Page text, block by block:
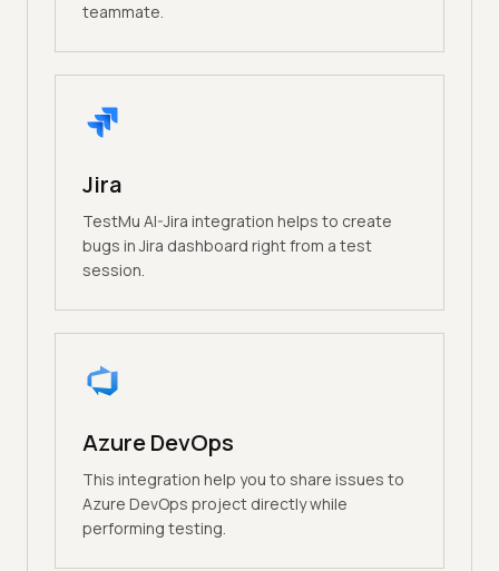
teammate.
Jira
TestMu AI-Jira integration helps to create
bugs in Jira dashboard right from a test
session.
Azure DevOps
This integration help you to share issues to
Azure DevOps project directly while
performing testing.